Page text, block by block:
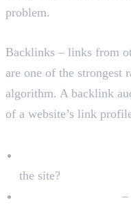
problem.
Backlinks – links from
are one of the strongest
algorithm. A backlink
of a website’s link
the site?
–